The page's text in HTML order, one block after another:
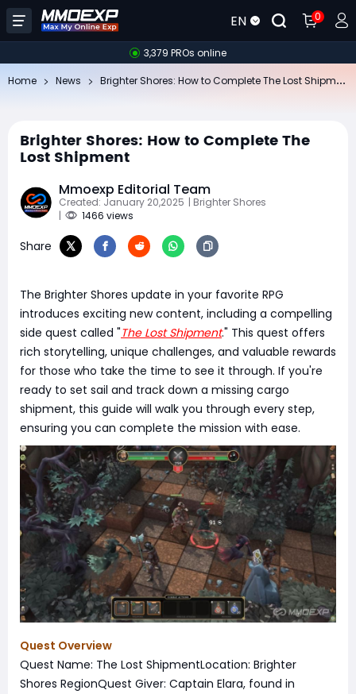
EN 0
3,379 PROs online
Home News
Brighter Shores: How to Complete The
Lost Shipment
Mmoexp Editorial Team
Created: January 20,2025 | Brighter Shores
|
1466 views
Share
The Brighter Shores update in your favorite RPG
introduces exciting new content, including a compelling
side quest called "The Lost Shipment." This quest offers
rich storytelling, unique challenges, and valuable rewards
for those who take the time to see it through. If you're
ready to set sail and track down a missing cargo
shipment, this guide will walk you through every step,
ensuring you can complete the mission with ease.
Quest Overview
Quest Name: The Lost ShipmentLocation: Brighter
Shores RegionQuest Giver: Captain Elara, found in